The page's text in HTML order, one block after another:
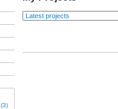
(3)